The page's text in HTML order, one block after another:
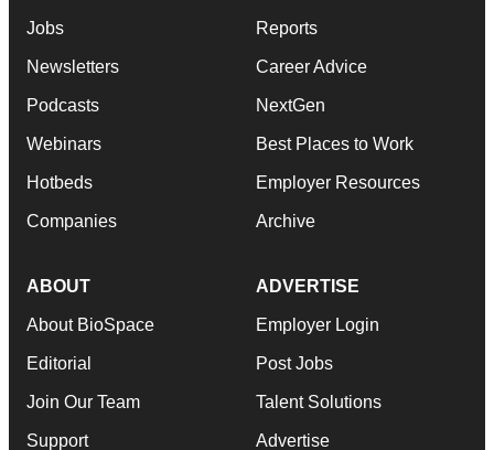
Jobs
Newsletters
Podcasts
Webinars
Hotbeds
Companies
Reports
Career Advice
NextGen
Best Places to Work
Employer Resources
Archive
ABOUT
About BioSpace
Editorial
Join Our Team
Support
ADVERTISE
Employer Login
Post Jobs
Talent Solutions
Advertise